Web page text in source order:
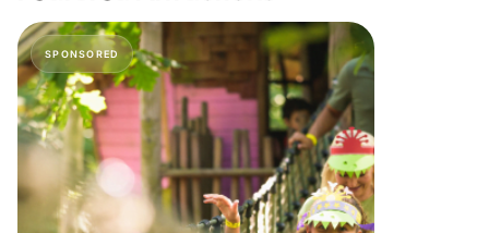
SPONSORED